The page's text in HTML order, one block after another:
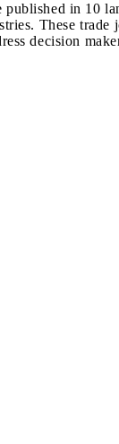
in 10
These
decision